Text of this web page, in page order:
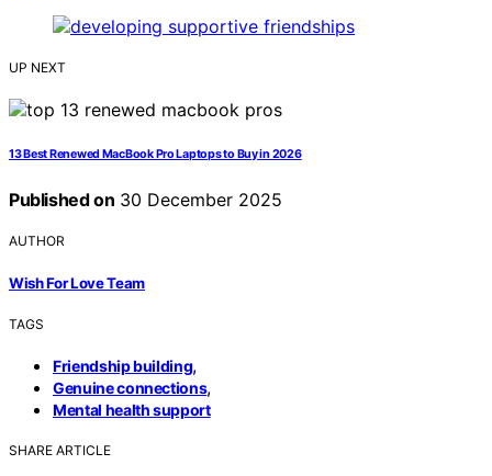
UP NEXT
13 Best Renewed MacBook Pro Laptops to Buy in 2026
Published on 30 December 2025
AUTHOR
Wish For Love Team
TAGS
Friendship building,
Genuine connections,
Mental health support
SHARE ARTICLE